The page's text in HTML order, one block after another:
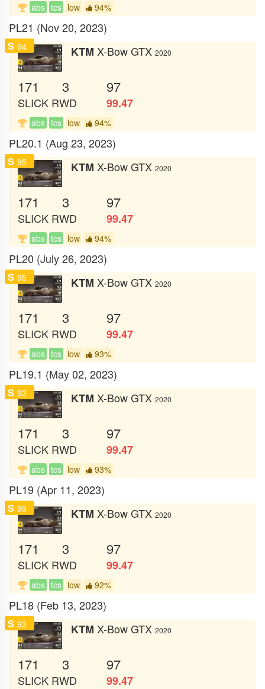
abs tcs low 94%
PL21 (Nov 20, 2023)
S 94 KTM X-Bow GTX 2020
171 3 97
SLICK RWD 99.47
abs tcs low 94%
PL20.1 (Aug 23, 2023)
S 95 KTM X-Bow GTX 2020
171 3 97
SLICK RWD 99.47
abs tcs low 94%
PL20 (July 26, 2023)
S 95 KTM X-Bow GTX 2020
171 3 97
SLICK RWD 99.47
abs tcs low 93%
PL19.1 (May 02, 2023)
S 93 KTM X-Bow GTX 2020
171 3 97
SLICK RWD 99.47
abs tcs low 93%
PL19 (Apr 11, 2023)
S 99 KTM X-Bow GTX 2020
171 3 97
SLICK RWD 99.47
abs tcs low 92%
PL18 (Feb 13, 2023)
S 93 KTM X-Bow GTX 2020
171 3 97
SLICK RWD 99.47